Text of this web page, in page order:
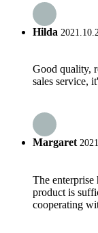
Hilda
Good quality,
sales service,
Margaret
The enterprise
product is
cooperating